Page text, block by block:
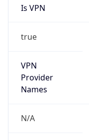
Is VPN
true
VPN
Provider
Names
N/A